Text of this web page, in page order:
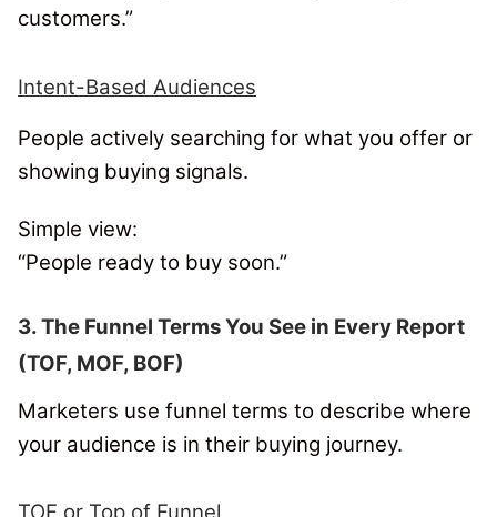
customers.”
Intent-Based Audiences
People actively searching for what you offer or
showing buying signals.
Simple view:
“People ready to buy soon.”
3. The Funnel Terms You See in Every Report
(TOF, MOF, BOF)
Marketers use funnel terms to describe where
your audience is in their buying journey.